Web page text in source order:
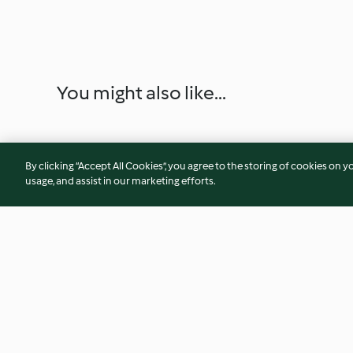
You might also like...
By clicking “Accept All Cookies”, you agree to the storing of cookies on
usage, and assist in our marketing efforts.